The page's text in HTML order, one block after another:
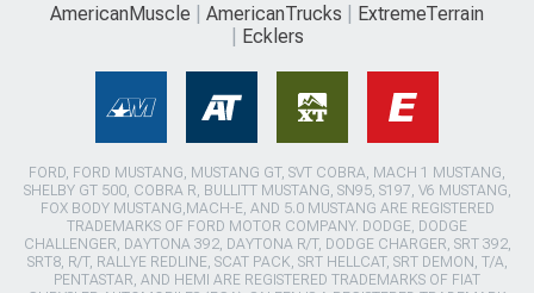
AmericanMuscle AmericanTrucks
ExtremeTerrain
Ecklers
FORD, FORD MUSTANG, MUSTANG GT, SVT COBRA, MACH 1 MUSTANG,
SHELBY GT 500, COBRA R, BULLITT MUSTANG, SN95, S197, V6 MUSTANG,
FOX BODY MUSTANG,MACH-E, AND 5.0 MUSTANG ARE REGISTERED
TRADEMARKS OF FORD MOTOR COMPANY. DODGE, DODGE
CHALLENGER, DAYTONA 392, DAYTONA R/T, DODGE CHARGER, SRT 392,
SRT8, R/T, RALLYE REDLINE, SCAT PACK, SRT HELLCAT, SRT DEMON, T/A,
PENTASTAR, AND HEMI ARE REGISTERED TRADEMARKS OF FIAT